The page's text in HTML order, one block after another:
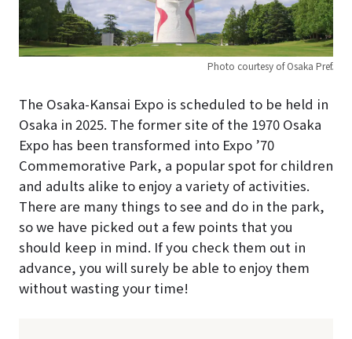
Photo courtesy of Osaka Pref.
The Osaka-Kansai Expo is scheduled to be held in
Osaka in 2025. The former site of the 1970 Osaka
Expo has been transformed into Expo ’70
Commemorative Park, a popular spot for children
and adults alike to enjoy a variety of activities.
There are many things to see and do in the park,
so we have picked out a few points that you
should keep in mind. If you check them out in
advance, you will surely be able to enjoy them
without wasting your time!